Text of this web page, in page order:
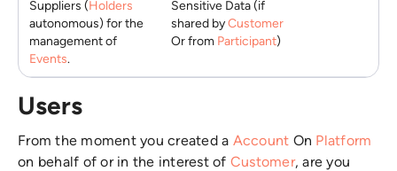
Suppliers (Holders
autonomous) for the
management of
Events.
Sensitive Data (if
shared by Customer
Or from Participant)
Users
From the moment you created a Account On Platform
on behalf of or in the interest of Customer, are you